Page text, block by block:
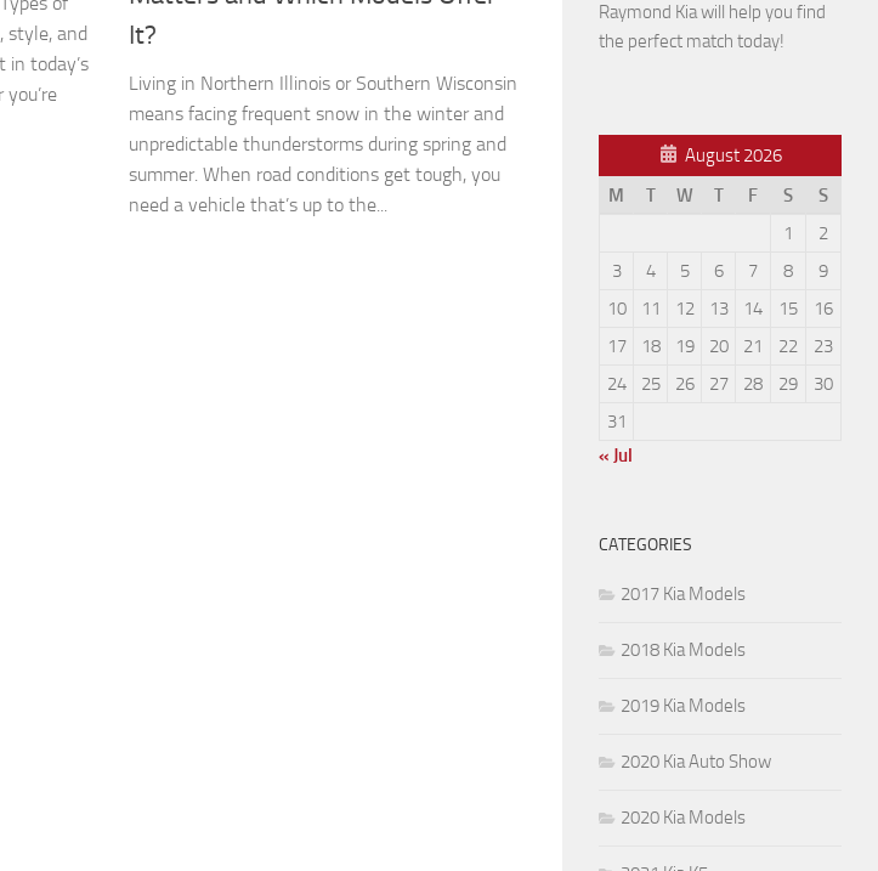
style, and
in today’s
It?
Living in Northern Illinois or Southern Wisconsin
means facing frequent snow in the winter and
unpredictable thunderstorms during spring and
summer. When road conditions get tough, you
need a vehicle that’s up to the...
Raymond Kia will help you find
the perfect match today!
August 2026
M
T W T F S
S
1
2
3
4 5 6 7 8
9
10
11 12 13 14 15
16
17
18 19 20 21 22
23
24
25 26 27 28 29
30
31
« Jul
CATEGORIES
2017 Kia Models
2018 Kia Models
2019 Kia Models
2020 Kia Auto Show
2020 Kia Models